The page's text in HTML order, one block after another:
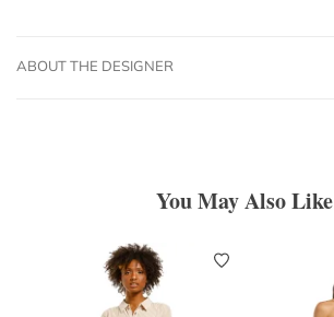
ABOUT THE DESIGNER
You May Also Like